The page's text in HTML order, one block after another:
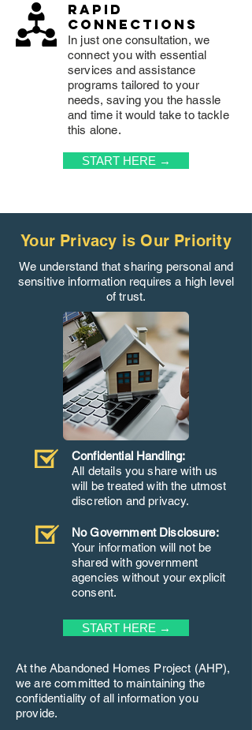
rapid
connections
In just one consultation, we
connect you with essential
services and assistance
programs tailored to your
needs, saving you the hassle
and time it would take to tackle
this alone.
START HERE →
Your Privacy is Our Priority
We understand that sharing personal and
sensitive information requires a high level
of trust.
Confidential Handling:
All details you share with us
will be treated with the utmost
discretion and privacy.
No Government Disclosure:
Your information will not be
shared with government
agencies without your explicit
consent.
START HERE →
At the Abandoned Homes Project (AHP),
we are committed to maintaining the
confidentiality of all information you
provide.